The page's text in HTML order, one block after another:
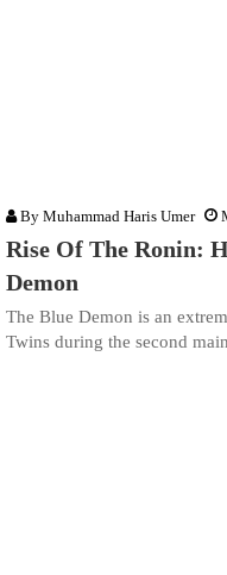
By Muhammad Haris Umer
Rise Of The Ronin:
Demon
The Blue Demon is an
Twins during the second